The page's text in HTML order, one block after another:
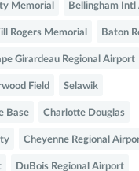
Memorial Bellingham
Rogers Memorial Baton
Girardeau Regional Airport
Field Selawik
Base Charlotte Douglas
Cheyenne Regional
DuBois Regional Airport